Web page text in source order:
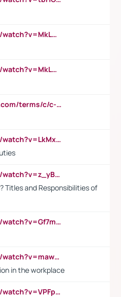
https://www.youtube.com/watch?v=MkLwnY-pA7I&t=3s
https://www.youtube.com/watch?v=MkLwnY-pA7I&t=3s
https://www.investopedia.com/terms/c/c-suite.asp
https://www.youtube.com/watch?v=LkMxsdCp7Mk&t=2s
https://www.youtube.com/watch?v=z_yBBjIgSFE
Titles and Responsibilities of
https://www.youtube.com/watch?v=Gf7mPPBb-LU
https://www.youtube.com/watch?v=maw6hmlNh44&t=1s
in the workplace
https://www.youtube.com/watch?v=VPFpu7cMiH0